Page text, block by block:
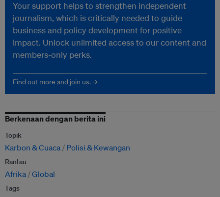
Your support helps to strengthen independent
journalism, which is critically needed to guide
business and policy development for positive
impact. Unlock unlimited access to our content and
members-only perks.
Find out more and join us. →
Berkenaan dengan berita ini
Topik
Karbon & Cuaca Polisi & Kewangan
Rantau
Afrika Global
Tags